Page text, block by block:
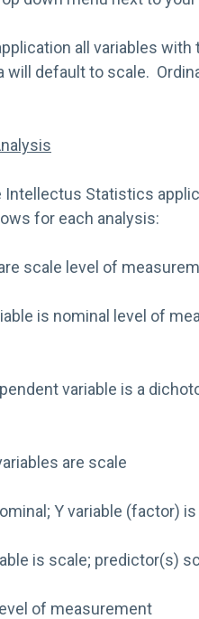
all variables
will default to scale.
Intellectus Statistics
for each analysis:
scale level of
is nominal level of
variable is a
are scale
Y variable (factor) is
is scale; predictor(s)
of measurement